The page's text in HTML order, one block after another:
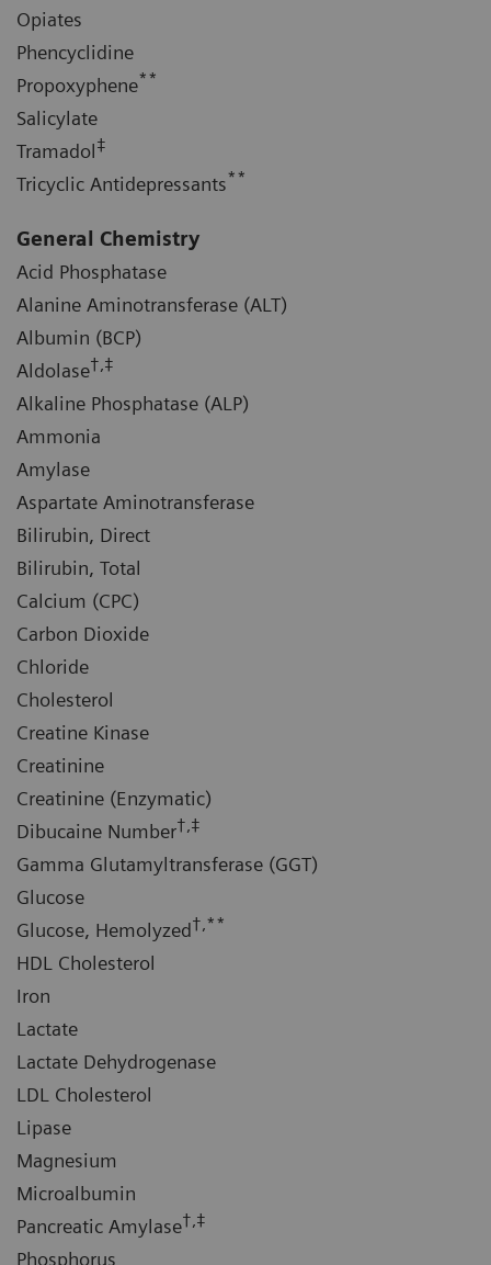
Opiates
Phencyclidine
Propoxyphene**
Salicylate
Tramadol‡
Tricyclic Antidepressants**
General Chemistry
Acid Phosphatase
Alanine Aminotransferase (ALT)
Albumin (BCP)
Aldolase†,‡
Alkaline Phosphatase (ALP)
Ammonia
Amylase
Aspartate Aminotransferase
Bilirubin, Direct
Bilirubin, Total
Calcium (CPC)
Carbon Dioxide
Chloride
Cholesterol
Creatine Kinase
Creatinine
Creatinine (Enzymatic)
Dibucaine Number†,‡
Gamma Glutamyltransferase (GGT)
Glucose
Glucose, Hemolyzed†,**
HDL Cholesterol
Iron
Lactate
Lactate Dehydrogenase
LDL Cholesterol
Lipase
Magnesium
Microalbumin
Pancreatic Amylase†,‡
Phosphorus